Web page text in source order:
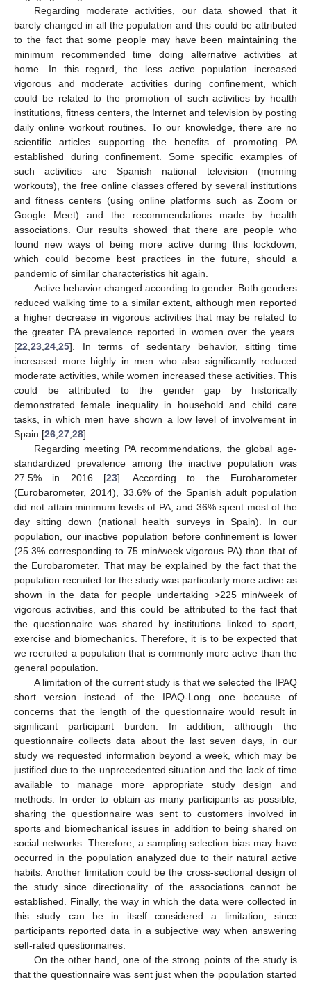
Regarding moderate activities, our data showed that it
barely changed in all the population and this could be attributed
to the fact that some people may have been maintaining the
minimum recommended time doing alternative activities at
home. In this regard, the less active population increased
vigorous and moderate activities during confinement, which
could be related to the promotion of such activities by health
institutions, fitness centers, the Internet and television by posting
daily online workout routines. To our knowledge, there are no
scientific articles supporting the benefits of promoting PA
established during confinement. Some specific examples of
such activities are Spanish national television (morning
workouts), the free online classes offered by several institutions
and fitness centers (using online platforms such as Zoom or
Google Meet) and the recommendations made by health
associations. Our results showed that there are people who
found new ways of being more active during this lockdown,
which could become best practices in the future, should a
pandemic of similar characteristics hit again.
Active behavior changed according to gender. Both genders
reduced walking time to a similar extent, although men reported
a higher decrease in vigorous activities that may be related to
the greater PA prevalence reported in women over the years.
[22 23 24 25]. In terms of sedentary behavior, sitting time
increased more highly in men who also significantly reduced
moderate activities, while women increased these activities. This
could be attributed to the gender gap by historically
demonstrated female inequality in household and child care
tasks, in which men have shown a low level of involvement in
Spain [26 27 28].
Regarding meeting PA recommendations, the global age-
standardized prevalence among the inactive population was
27.5% in 2016 [23]. According to the Eurobarometer
(Eurobarometer, 2014), 33.6% of the Spanish adult population
did not attain minimum levels of PA, and 36% spent most of the
day sitting down (national health surveys in Spain). In our
population, our inactive population before confinement is lower
(25.3% corresponding to 75 min/week vigorous PA) than that of
the Eurobarometer. That may be explained by the fact that the
population recruited for the study was particularly more active as
shown in the data for people undertaking >225 min/week of
vigorous activities, and this could be attributed to the fact that
the questionnaire was shared by institutions linked to sport,
exercise and biomechanics. Therefore, it is to be expected that
we recruited a population that is commonly more active than the
general population.
A limitation of the current study is that we selected the IPAQ
short version instead of the IPAQ-Long one because of
concerns that the length of the questionnaire would result in
significant participant burden. In addition, although the
questionnaire collects data about the last seven days, in our
study we requested information beyond a week, which may be
justified due to the unprecedented situation and the lack of time
available to manage more appropriate study design and
methods. In order to obtain as many participants as possible,
sharing the questionnaire was sent to customers involved in
sports and biomechanical issues in addition to being shared on
social networks. Therefore, a sampling selection bias may have
occurred in the population analyzed due to their natural active
habits. Another limitation could be the cross-sectional design of
the study since directionality of the associations cannot be
established. Finally, the way in which the data were collected in
this study can be in itself considered a limitation, since
participants reported data in a subjective way when answering
self-rated questionnaires.
On the other hand, one of the strong points of the study is
that the questionnaire was sent just when the population started